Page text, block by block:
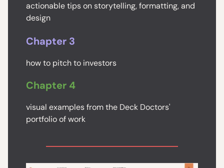
actionable tips on storytelling, formatting, and
design
Chapter 3
how to pitch to investors
Chapter 4
visual examples from the Deck Doctors'
portfolio of work